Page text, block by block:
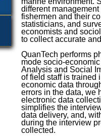
different
fishermen and their
statisticians, and
economists and
to collect accurate
QuanTech performs
mode socio-
Analysis and Social
of field staff is trained
economic data
errors in the data, we
electronic data
simplifies the
data delivery, and,
during the interview
collected.